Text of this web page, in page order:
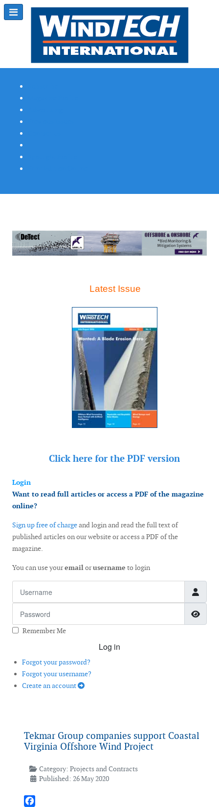
Latest Issue
Click here for the PDF version
Login
Want to read full articles or access a PDF of the magazine
online?
Sign up free of chargeand login and read the full text of
published articles on our website or access a PDF of the
magazine.
You can use youremailorusername to login
Remember Me
Log in
Forgot your password?
Forgot your username?
Create an account
Tekmar Group companies support Coastal
Virginia Offshore Wind Project
Category: Projects and Contracts
Published: 26 May 2020